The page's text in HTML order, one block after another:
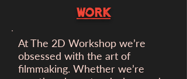
WORK
At The 2D Workshop we’re
obsessed with the art of
filmmaking. Whether we’re